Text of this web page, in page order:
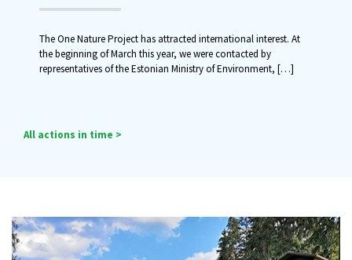
The One Nature Project has attracted international interest. At
the beginning of March this year, we were contacted by
representatives of the Estonian Ministry of Environment, […]
All actions in time >